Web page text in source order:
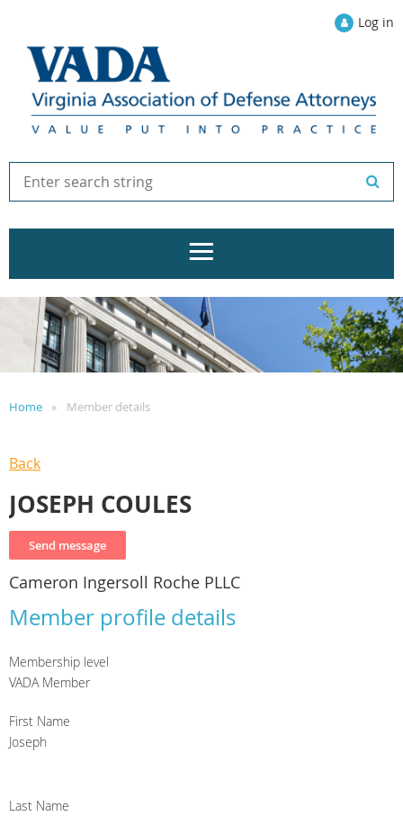
Log in
Home Member details
Back
JOSEPH COULES
Cameron Ingersoll Roche PLLC
Member profile details
Membership level
VADA Member
First Name
Joseph
Last Name